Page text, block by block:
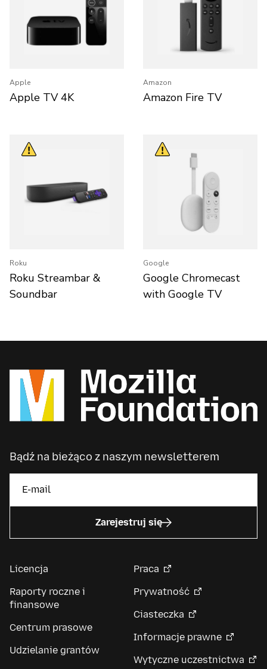
Apple
Apple TV 4K
Amazon
Amazon Fire TV
Roku
Roku Streambar &
Soundbar
Google
Google Chromecast
with Google TV
Bądź na bieżąco z naszym newsletterem
Zarejestruj się
Licencja
Raporty roczne i
finansowe
Centrum prasowe
Udzielanie grantów
Praca
Prywatność
Ciasteczka
Informacje prawne
Wytyczne uczestnictwa